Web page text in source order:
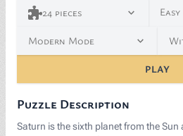
24 pieces Easy
Modern Mode
PLAY
Puzzle Description
Saturn is the sixth planet from the Sun